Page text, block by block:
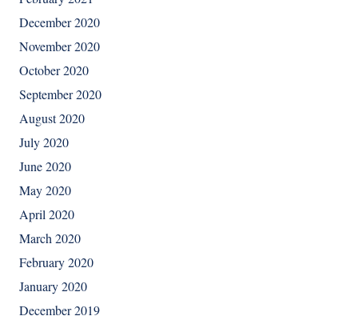
December 2020
November 2020
October 2020
September 2020
August 2020
July 2020
June 2020
May 2020
April 2020
March 2020
February 2020
January 2020
December 2019